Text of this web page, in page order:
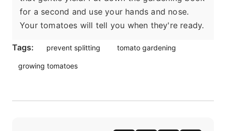
for a second and use your hands and nose.
Your tomatoes will tell you when they're ready.
Tags: prevent splitting tomato gardening
growing tomatoes